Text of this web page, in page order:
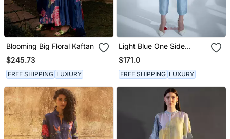
Blooming Big Floral Kaftan
$245.73
FREE SHIPPING LUXURY
Light Blue One Side
Kaftan Sleeve Set
$171.0
FREE SHIPPING LUXURY